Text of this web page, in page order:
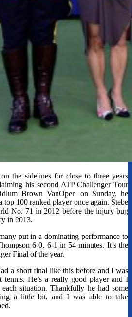
the sidelines for close to three years
his second ATP Challenger Tour
Brown VanOpen on Sunday, he
top 100 ranked player once again. Stebe
No. 71 in 2012 before the injury bug
in 2013.
put in a dominating performance to
6-0, 6-1 in 54 minutes. It’s the
Final of the year.
a short final like this before and I was
He’s a really good player and I
situation. Thankfully he had some
a little bit, and I was able to take